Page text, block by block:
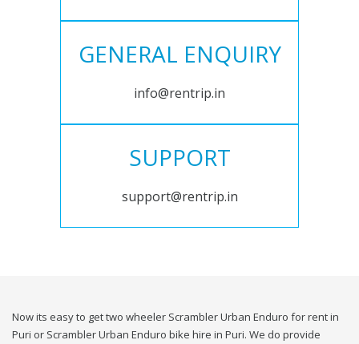
GENERAL ENQUIRY
info@rentrip.in
SUPPORT
support@rentrip.in
Now its easy to get two wheeler Scrambler Urban Enduro for rent in
Puri or Scrambler Urban Enduro bike hire in Puri. We do provide